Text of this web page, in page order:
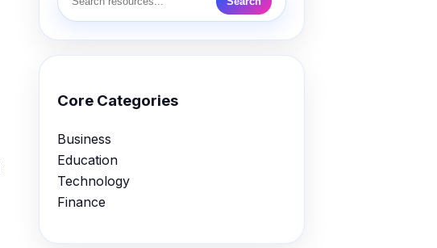
Core Categories
Business
Education
Technology
Finance